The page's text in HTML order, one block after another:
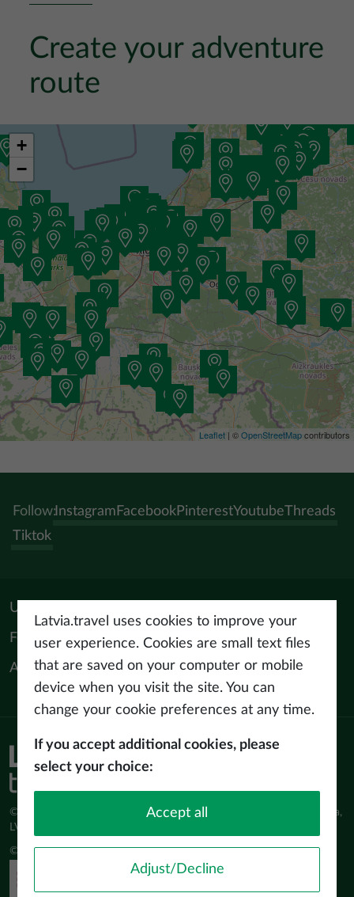
Create your adventure
route
+
−
Leaflet | ©OpenStreetMapcontributors
Follow:Instagram FacebookPinterestYoutubeThreads
Tiktok
Useful materials
For tourism professionals
About us
© Latvijas Investīciju un attīstības aģentūra (LIAA) Pērses iela 2, Rīga,
LV-1442 www.liaa.gov.lv
© 2026 latvia.travel. All rights reserved
Privacy policy
Latvia.travel uses cookies to improve your
user experience. Cookies are small text files
that are saved on your computer or mobile
device when you visit the site. You can
change your cookie preferences at any time.
If you accept additional cookies, please
select your choice:
Accept all
Adjust/Decline